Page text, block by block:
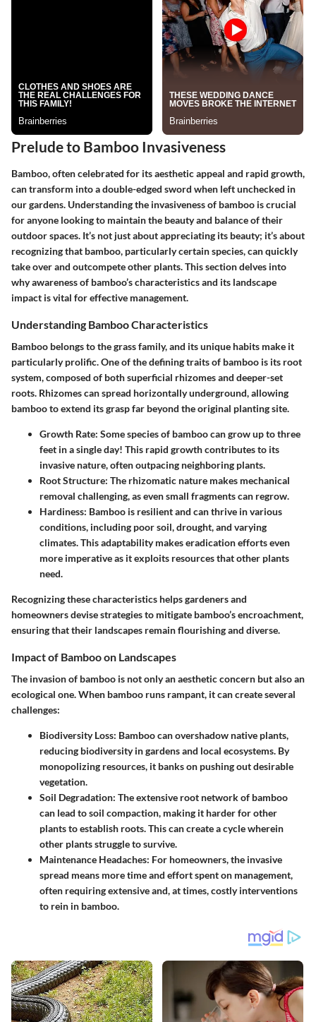
Prelude to Bamboo Invasiveness
Bamboo, often celebrated for its aesthetic appeal and rapid growth,
can transform into a double-edged sword when left unchecked in
our gardens. Understanding the invasiveness of bamboo is crucial
for anyone looking to maintain the beauty and balance of their
outdoor spaces. It’s not just about appreciating its beauty; it’s about
recognizing that bamboo, particularly certain species, can quickly
take over and outcompete other plants. This section delves into
why awareness of bamboo’s characteristics and its landscape
impact is vital for effective management.
Understanding Bamboo Characteristics
Bamboo belongs to the grass family, and its unique habits make it
particularly prolific. One of the defining traits of bamboo is its root
system, composed of both superficial rhizomes and deeper-set
roots. Rhizomes can spread horizontally underground, allowing
bamboo to extend its grasp far beyond the original planting site.
Growth Rate: Some species of bamboo can grow up to three
feet in a single day! This rapid growth contributes to its
invasive nature, often outpacing neighboring plants.
Root Structure: The rhizomatic nature makes mechanical
removal challenging, as even small fragments can regrow.
Hardiness: Bamboo is resilient and can thrive in various
conditions, including poor soil, drought, and varying
climates. This adaptability makes eradication efforts even
more imperative as it exploits resources that other plants
need.
Recognizing these characteristics helps gardeners and
homeowners devise strategies to mitigate bamboo’s encroachment,
ensuring that their landscapes remain flourishing and diverse.
Impact of Bamboo on Landscapes
The invasion of bamboo is not only an aesthetic concern but also an
ecological one. When bamboo runs rampant, it can create several
challenges:
Biodiversity Loss: Bamboo can overshadow native plants,
reducing biodiversity in gardens and local ecosystems. By
monopolizing resources, it banks on pushing out desirable
vegetation.
Soil Degradation: The extensive root network of bamboo
can lead to soil compaction, making it harder for other
plants to establish roots. This can create a cycle wherein
other plants struggle to survive.
Maintenance Headaches: For homeowners, the invasive
spread means more time and effort spent on management,
often requiring extensive and, at times, costly interventions
to rein in bamboo.